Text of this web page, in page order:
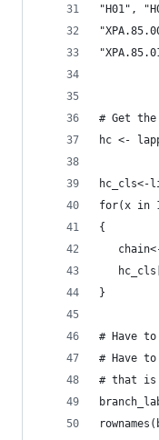
"H01",
# Get
hc <-
for(x in
{
}
# Have
# Have
# that is